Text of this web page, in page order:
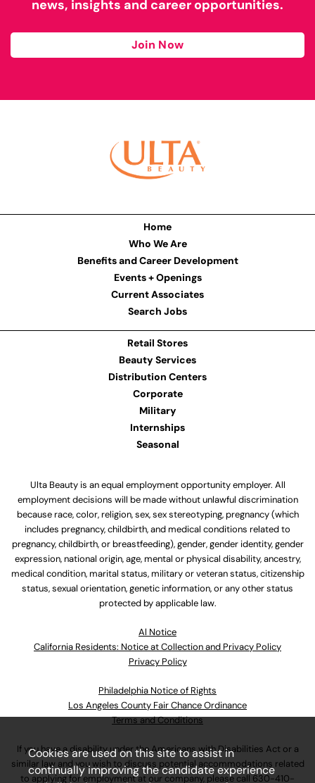
news, insights and career opportunities.
Join Now
Home
Who We Are
Benefits and Career Development
Events + Openings
Current Associates
Search Jobs
Retail Stores
Beauty Services
Distribution Centers
Corporate
Military
Internships
Seasonal
Ulta Beauty is an equal employment opportunity employer. All
employment decisions will be made without unlawful discrimination
because race, color, religion, sex, sex stereotyping, pregnancy (which
includes pregnancy, childbirth, and medical conditions related to
pregnancy, childbirth, or breastfeeding), gender, gender identity, gender
expression, national origin, age, mental or physical disability, ancestry,
medical condition, marital status, military or veteran status, citizenship
status, sexual orientation, genetic information, or any other status
protected by applicable law.
Al Notice
California Residents: Notice at Collection and Privacy Policy
Privacy Policy
Philadelphia Notice of Rights
Los Angeles County Fair Chance Ordinance
Terms and Conditions
If you have a disability under the Americans with Disabilities Act or a
similar law and you wish to discuss potential accommodations related
to applying for employment at our company, please call 630-410-
Cookies are used on this site to assist in
continually improving the candidate experience